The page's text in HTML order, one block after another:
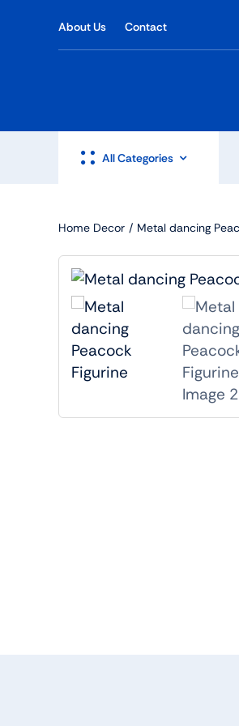
About Us Contact
All Categories
Shop Accesories
Watches
Fitness
Home Decor Metal dancing